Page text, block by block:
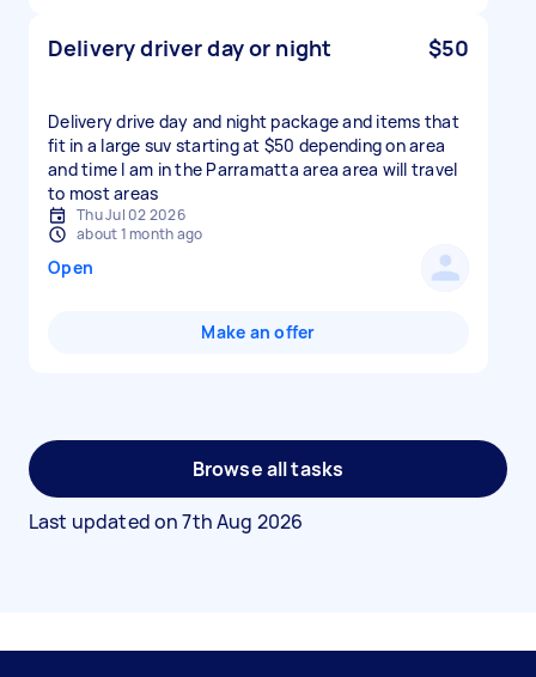
Delivery driver day or night $50
Delivery drive day and night package and items that
fit in a large suv starting at $50 depending on area
and time I am in the Parramatta area area will travel
to most areas
Thu Jul 02 2026
about 1 month ago
Open
Make an offer
Browse all tasks
Last updated on7th Aug 2026